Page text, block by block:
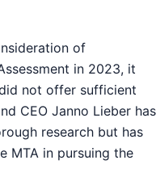
of
in 2023, it
not offer sufficient
CEO Janno Lieber has
research but has
MTA in pursuing the